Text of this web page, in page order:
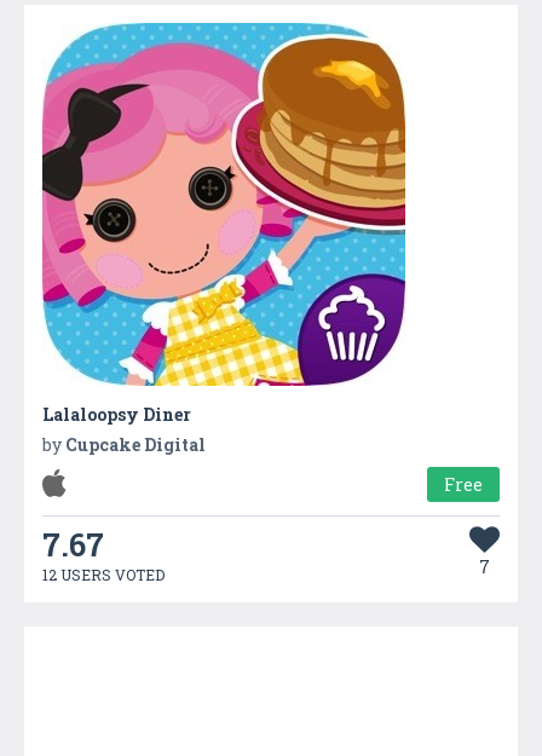
Lalaloopsy Diner
by Cupcake Digital
Free
7.67
12 USERS VOTED 7